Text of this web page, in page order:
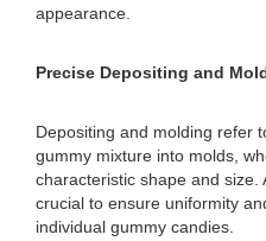
appearance.
Precise Depositing and
Depositing and molding refer
gummy mixture into molds,
characteristic shape and size.
crucial to ensure uniformity
individual gummy candies.